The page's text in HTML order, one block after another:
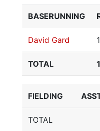
BASERUNNING
David Gard 1
TOTAL 1
FIELDING
TOTAL